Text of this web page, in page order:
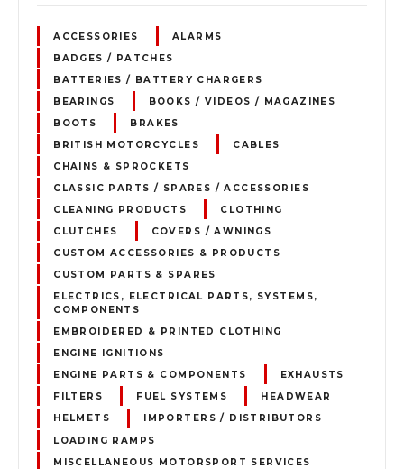
ACCESSORIES
ALARMS
BADGES / PATCHES
BATTERIES / BATTERY CHARGERS
BEARINGS
BOOKS / VIDEOS / MAGAZINES
BOOTS
BRAKES
BRITISH MOTORCYCLES
CABLES
CHAINS & SPROCKETS
CLASSIC PARTS / SPARES / ACCESSORIES
CLEANING PRODUCTS
CLOTHING
CLUTCHES
COVERS / AWNINGS
CUSTOM ACCESSORIES & PRODUCTS
CUSTOM PARTS & SPARES
ELECTRICS, ELECTRICAL PARTS, SYSTEMS,
COMPONENTS
EMBROIDERED & PRINTED CLOTHING
ENGINE IGNITIONS
ENGINE PARTS & COMPONENTS
EXHAUSTS
FILTERS
FUEL SYSTEMS
HEADWEAR
HELMETS
IMPORTERS / DISTRIBUTORS
LOADING RAMPS
MISCELLANEOUS MOTORSPORT SERVICES